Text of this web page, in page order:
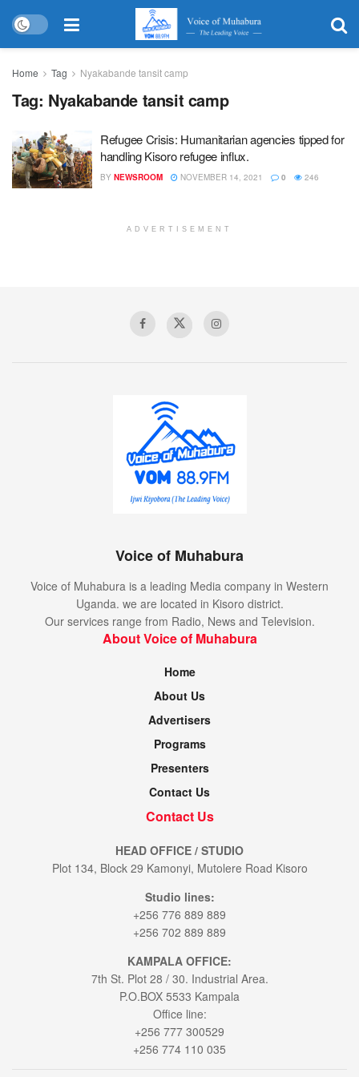
Home Tag Nyakabande tansit camp
Tag: Nyakabande tansit camp
Refugee Crisis: Humanitarian agencies tipped for
handling Kisoro refugee influx.
BY NEWSROOM NOVEMBER 14, 2021 0 246
ADVERTISEMENT
Voice of Muhabura
Voice of Muhabura is a leading Media company in Western
Uganda. we are located in Kisoro district.
Our services range from Radio, News and Television.
About Voice of Muhabura
Home
About Us
Advertisers
Programs
Presenters
Contact Us
Contact Us
HEAD OFFICE / STUDIO
Plot 134, Block 29 Kamonyi, Mutolere Road Kisoro
Studio lines:
+256 776 889 889
+256 702 889 889
KAMPALA OFFICE:
7th St. Plot 28 / 30. Industrial Area.
P.O.BOX 5533 Kampala
Office line:
+256 777 300529
+256 774 110 035